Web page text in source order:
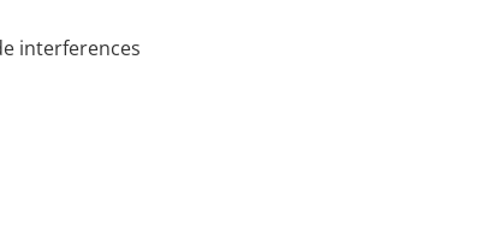
interferences